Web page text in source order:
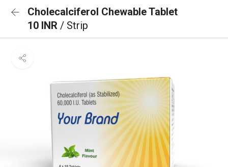
Cholecalciferol Chewable Tablet
10 INR / Strip